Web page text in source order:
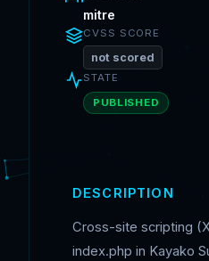
mitre
CVSS SCORE
not scored
STATE
PUBLISHED
DESCRIPTION
Cross-site scripting
index.php in Kayako